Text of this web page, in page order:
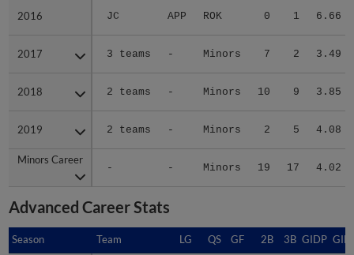
2016 JC APP ROK 0 1 6.66
2017 3 teams - Minors 7 2 3.49
2018 2 teams - Minors 10 9 3.85
2019 2 teams - Minors 2 5 4.08
Minors Career
- - Minors 19 17 4.02
2016
2017
2018
2019
Minors Career
Advanced Career Stats
Season Team LG QS GF 2B 3B GIDP
Season